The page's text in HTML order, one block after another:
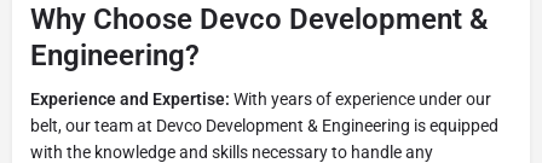
Why Choose Devco Development &
Engineering?
Experience and Expertise: With years of experience under our
belt, our team at Devco Development & Engineering is equipped
with the knowledge and skills necessary to handle any